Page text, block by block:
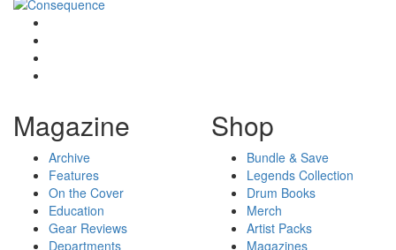
Magazine
Archive
Features
On the Cover
Education
Gear Reviews
Departments
Shop
Bundle & Save
Legends Collection
Drum Books
Merch
Artist Packs
Magazines